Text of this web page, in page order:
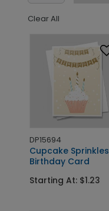
Clear All
DP15694
Cupcake Sprinkles
Birthday Card
Starting At: $1.23